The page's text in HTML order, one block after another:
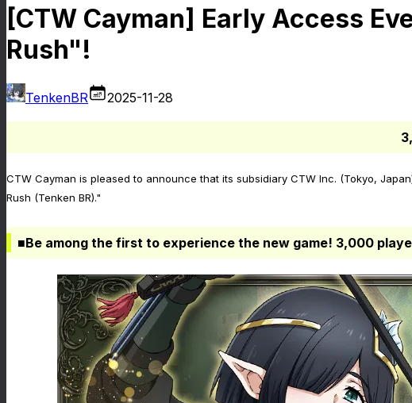
[CTW Cayman] Early Access
Rush"!
TenkenBR 2025-11-28
CTW Cayman is pleased to announce that its subsidiary CTW Inc. (Tokyo,
Rush (Tenken BR)."
■Be among the first to experience the new game! 3,000